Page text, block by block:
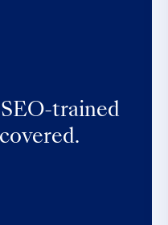
trained